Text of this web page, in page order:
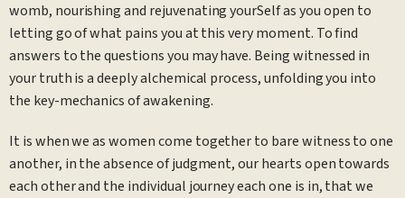
womb, nourishing and rejuvenating yourSelf as you open to
letting go of what pains you at this very moment. To find
answers to the questions you may have. Being witnessed in
your truth is a deeply alchemical process, unfolding you into
the key-mechanics of awakening.
It is when we as women come together to bare witness to one
another, in the absence of judgment, our hearts open towards
each other and the individual journey each one is in, that we